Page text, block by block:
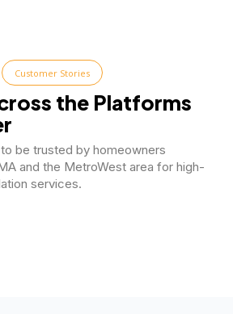
Customer Stories
the Platforms
be trusted by homeowners
and the MetroWest area for high-
services.